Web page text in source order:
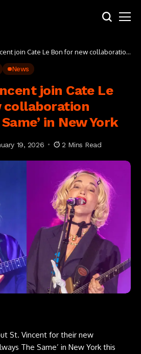
join Cate Le Bon for new collaboration
News
join Cate Le
collaboration
in New York
19, 2026 2 Mins Read
St. Vincent for their new
The Same’ in New York this